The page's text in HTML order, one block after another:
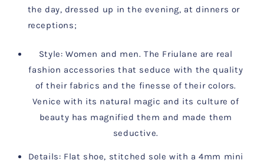
the day, dressed up in the evening, at dinners or
receptions;
Style: Women and men. The Friulane are real
fashion accessories that seduce with the quality
of their fabrics and the finesse of their colors.
Venice with its natural magic and its culture of
beauty has magnified them and made them
seductive.
Details: Flat shoe, stitched sole with a 4mm mini